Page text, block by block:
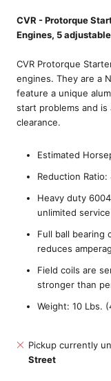
CVR - Protorque
Engines, 5
CVR Protorque
engines. They are a
feature a unique
start problems and is
clearance.
Estimated
Reduction Ratio:
Heavy duty
unlimited
Full ball bearing
reduces
Field coils are
stronger than
Weight: 10 Lbs.
Pickup currently
Street